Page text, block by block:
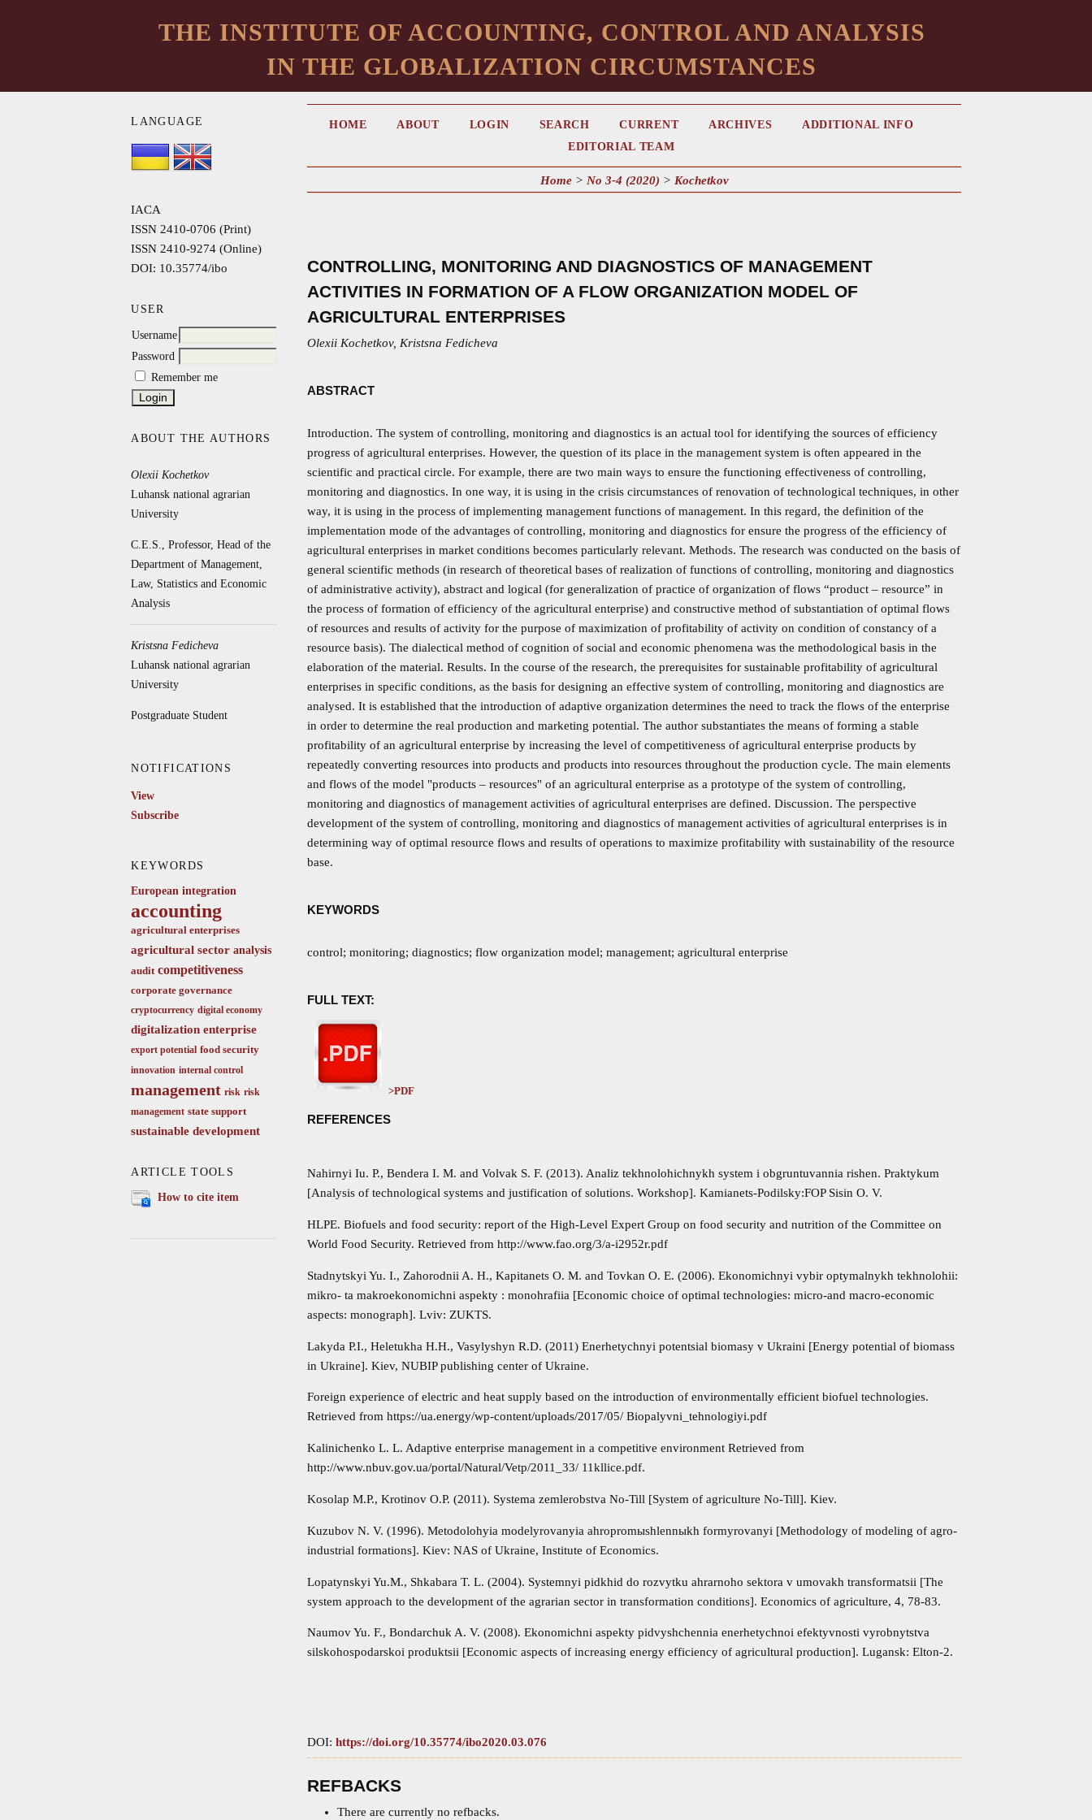
THE INSTITUTE OF ACCOUNTING, CONTROL AND ANALYSIS
IN THE GLOBALIZATION CIRCUMSTANCES
LANGUAGE
IACA
ISSN 2410-0706 (Print)
ISSN 2410-9274 (Online)
DOI: 10.35774/ibo
USER
Username
Password
Remember me
ABOUT THE AUTHORS
Olexii Kochetkov
Luhansk national agrarian
University
C.E.S., Professor, Head of the
Department of Management,
Law, Statistics and Economic
Analysis
Kristsna Fedicheva
Luhansk national agrarian
University
Postgraduate Student
NOTIFICATIONS
View
Subscribe
KEYWORDS
European integration
accounting
agricultural enterprises
agricultural sector analysis
audit competitiveness
corporate governance
cryptocurrency digital economy
digitalization enterprise
export potential food security
innovation internal control
management risk risk
management state support
sustainable development
ARTICLE TOOLS
How to cite item
HOME ABOUT LOGIN SEARCH CURRENT ARCHIVES
ADDITIONAL INFO
EDITORIAL TEAM
Home> No 3-4 (2020) > Kochetkov
CONTROLLING, MONITORING AND DIAGNOSTICS OF MANAGEMENT
ACTIVITIES IN FORMATION OF A FLOW ORGANIZATION MODEL OF
AGRICULTURAL ENTERPRISES
Olexii Kochetkov, Kristsna Fedicheva
ABSTRACT
Introduction. The system of controlling, monitoring and diagnostics is an actual tool for identifying the sources of efficiency
progress of agricultural enterprises. However, the question of its place in the management system is often appeared in the
scientific and practical circle. For example, there are two main ways to ensure the functioning effectiveness of controlling,
monitoring and diagnostics. In one way, it is using in the crisis circumstances of renovation of technological techniques, in other
way, it is using in the process of implementing management functions of management. In this regard, the definition of the
implementation mode of the advantages of controlling, monitoring and diagnostics for ensure the progress of the efficiency of
agricultural enterprises in market conditions becomes particularly relevant. Methods. The research was conducted on the basis of
general scientific methods (in research of theoretical bases of realization of functions of controlling, monitoring and diagnostics
of administrative activity), abstract and logical (for generalization of practice of organization of flows “product – resource” in
the process of formation of efficiency of the agricultural enterprise) and constructive method of substantiation of optimal flows
of resources and results of activity for the purpose of maximization of profitability of activity on condition of constancy of a
resource basis). The dialectical method of cognition of social and economic phenomena was the methodological basis in the
elaboration of the material. Results. In the course of the research, the prerequisites for sustainable profitability of agricultural
enterprises in specific conditions, as the basis for designing an effective system of controlling, monitoring and diagnostics are
analysed. It is established that the introduction of adaptive organization determines the need to track the flows of the enterprise
in order to determine the real production and marketing potential. The author substantiates the means of forming a stable
profitability of an agricultural enterprise by increasing the level of competitiveness of agricultural enterprise products by
repeatedly converting resources into products and products into resources throughout the production cycle. The main elements
and flows of the model "products – resources" of an agricultural enterprise as a prototype of the system of controlling,
monitoring and diagnostics of management activities of agricultural enterprises are defined. Discussion. The perspective
development of the system of controlling, monitoring and diagnostics of management activities of agricultural enterprises is in
determining way of optimal resource flows and results of operations to maximize profitability with sustainability of the resource
base.
KEYWORDS
control; monitoring; diagnostics; flow organization model; management; agricultural enterprise
FULL TEXT:
>PDF
REFERENCES
Nahirnyi Iu. P., Bendera I. M. and Volvak S. F. (2013). Analiz tekhnolohichnykh system i obgruntuvannia rishen. Praktykum
[Analysis of technological systems and justification of solutions. Workshop]. Kamianets-Podilsky:FOP Sisin O. V.
HLPE. Biofuels and food security: report of the High-Level Expert Group on food security and nutrition of the Committee on
World Food Security. Retrieved from http://www.fao.org/3/a-i2952r.pdf
Stadnytskyi Yu. I., Zahorodnii A. H., Kapitanets O. M. and Tovkan O. E. (2006). Ekonomichnyi vybir optymalnykh tekhnolohii:
mikro- ta makroekonomichni aspekty : monohrafiia [Economic choice of optimal technologies: micro-and macro-economic
aspects: monograph]. Lviv: ZUKTS.
Lakyda P.I., Heletukha H.H., Vasylyshyn R.D. (2011) Enerhetychnyi potentsial biomasy v Ukraini [Energy potential of biomass
in Ukraine]. Kiev, NUBIP publishing center of Ukraine.
Foreign experience of electric and heat supply based on the introduction of environmentally efficient biofuel technologies.
Retrieved from https://ua.energy/wp-content/uploads/2017/05/ Biopalyvni_tehnologiyi.pdf
Kalinichenko L. L. Adaptive enterprise management in a competitive environment Retrieved from
http://www.nbuv.gov.ua/portal/Natural/Vetp/2011_33/ 11kllice.pdf.
Kosolap M.P., Krotinov O.P. (2011). Systema zemlerobstva No‐Till [System of agriculture No-Till]. Kiev.
Kuzubov N. V. (1996). Metodolohyia modelyrovanyia ahropromыshlennыkh formyrovanyi [Methodology of modeling of agro-
industrial formations]. Kiev: NAS of Ukraine, Institute of Economics.
Lopatynskyi Yu.M., Shkabara T. L. (2004). Systemnyi pidkhid do rozvytku ahrarnoho sektora v umovakh transformatsii [The
system approach to the development of the agrarian sector in transformation conditions]. Economics of agriculture, 4, 78-83.
Naumov Yu. F., Bondarchuk A. V. (2008). Ekonomichni aspekty pidvyshchennia enerhetychnoi efektyvnosti vyrobnytstva
silskohospodarskoi produktsii [Economic aspects of increasing energy efficiency of agricultural production]. Lugansk: Elton-2.
DOI:https://doi.org/10.35774/ibo2020.03.076
REFBACKS
There are currently no refbacks.